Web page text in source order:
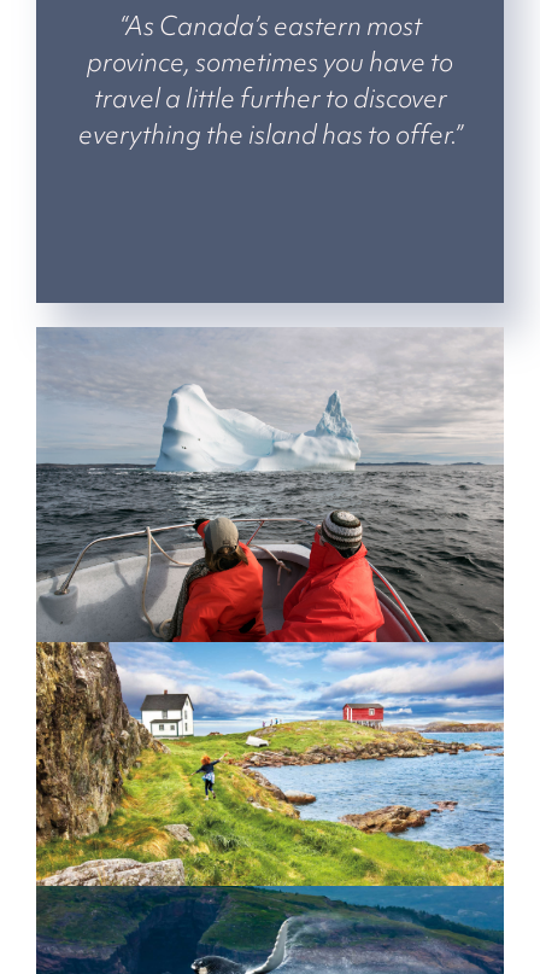
“As Canada’s eastern most
province, sometimes you have to
travel a little further to discover
everything the island has to offer.”